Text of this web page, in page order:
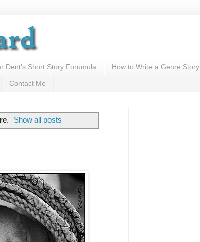
Dent's Short Story Forumula How to Write a Genre Story
Contact Me
. Show all posts